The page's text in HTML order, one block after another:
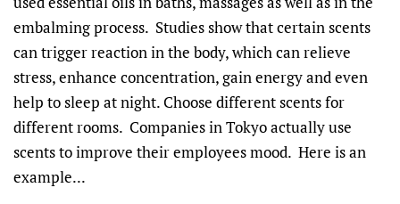
embalming process. Studies show that certain scents
can trigger reaction in the body, which can relieve
stress, enhance concentration, gain energy and even
help to sleep at night. Choose different scents for
different rooms. Companies in Tokyo actually use
scents to improve their employees mood. Here is an
example...